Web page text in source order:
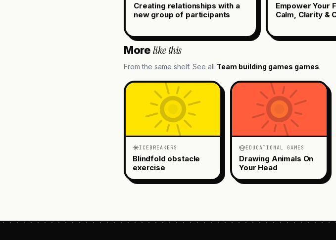
Creating relationships with a
new group of participants
Empower Your
Calm, Clarity &
Morelike this
From the same shelf. See all Team building games games.
ICEBREAKERS
Blindfold obstacle
exercise
EDUCATIONAL GAMES
Drawing Animals On
Your Head